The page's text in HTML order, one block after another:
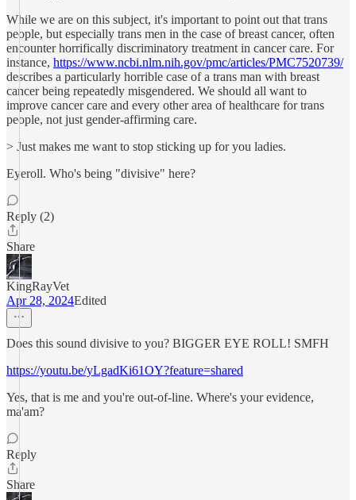
While we are on this subject, it's important to point out that trans
people, but especially trans men in the case of breast cancer, often
encounter horrifically discriminatory treatment in cancer care. For
instance, https://www.ncbi.nlm.nih.gov/pmc/articles/PMC7520739/
describes a particularly horrible case of a trans man with breast
cancer being repeatedly misgendered. We should all want to
improve cancer care and every other area of healthcare for trans
people, not just gender-affirming care.
> Just makes me want to stop sticking up for you ladies.
Eyeroll. Who's being "divisive" here?
Reply (2)
Share
KingRayVet
Apr 28, 2024Edited
Does this sound divisive to you? BIGGER EYE ROLL! SMFH
https://youtu.be/yLgadKi61OY?feature=shared
Yes, that is me and you're out-of-line. Where's your evidence,
ma'am?
Reply
Share